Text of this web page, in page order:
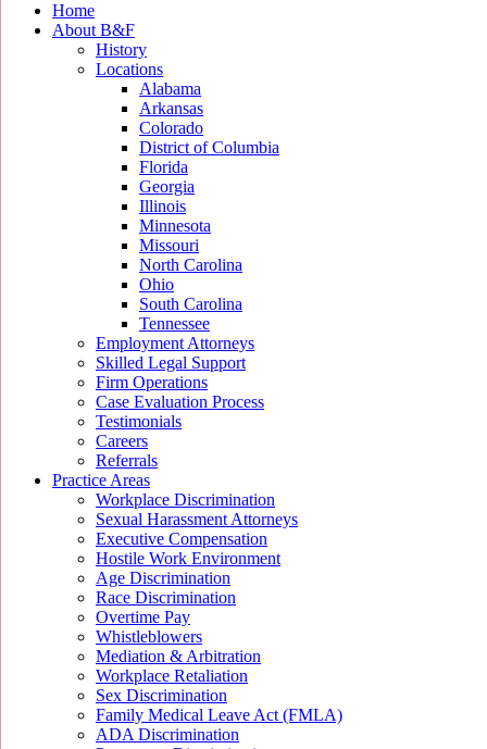
Home
About B&F
History
Locations
Alabama
Arkansas
Colorado
District of Columbia
Florida
Georgia
Illinois
Minnesota
Missouri
North Carolina
Ohio
South Carolina
Tennessee
Employment Attorneys
Skilled Legal Support
Firm Operations
Case Evaluation Process
Testimonials
Careers
Referrals
Practice Areas
Workplace Discrimination
Sexual Harassment Attorneys
Executive Compensation
Hostile Work Environment
Age Discrimination
Race Discrimination
Overtime Pay
Whistleblowers
Mediation & Arbitration
Workplace Retaliation
Sex Discrimination
Family Medical Leave Act (FMLA)
ADA Discrimination